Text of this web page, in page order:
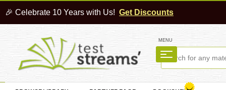
🎉 Celebrate 10 Years with Us! Get Discounts
MENU